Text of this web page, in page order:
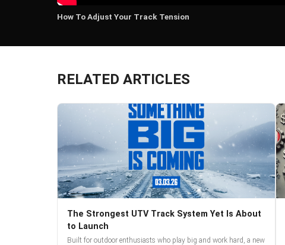
How To Adjust Your Track Tension
RELATED ARTICLES
The Strongest UTV Track System Yet Is About
to Launch
Built for outdoor enthusiasts who play big and work hard, a new